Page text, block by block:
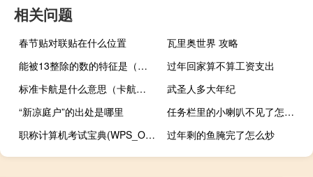
相关问题
春节贴对联贴在什么位置
瓦里奥世界 攻略
能被13整除的数的特征是（能被13整除的数的特征）
过年回家算不算工资支出
标准卡航是什么意思（卡航是什么意思）
武圣人多大年纪
“新凉庭户”的出处是哪里
任务栏里的小喇叭不见了怎么办（任务栏里的小喇叭不见了）
职称计算机考试宝典(WPS_Office)(关于职称计算机考试宝典(WPS_Office)简述)
过年剩的鱼腌完了怎么炒